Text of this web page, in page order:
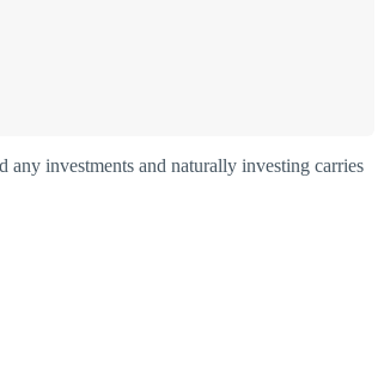
investments and naturally investing carries